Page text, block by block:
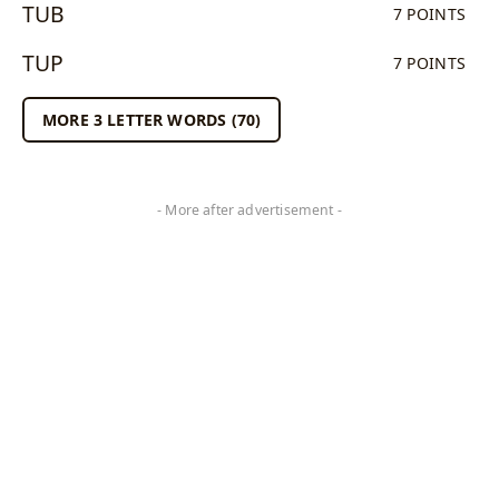
TUB 7 POINTS
TUP 7 POINTS
MORE 3 LETTER WORDS (70)
- More after advertisement -